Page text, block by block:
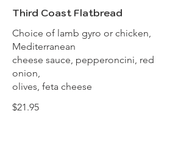
Third Coast Flatbread
Choice of lamb gyro or chicken,
Mediterranean
cheese sauce, pepperoncini, red
onion,
olives, feta cheese
$21.95